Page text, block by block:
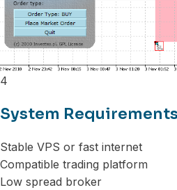
4
System Requirements
Stable VPS or fast internet
Compatible trading platform
Low spread broker